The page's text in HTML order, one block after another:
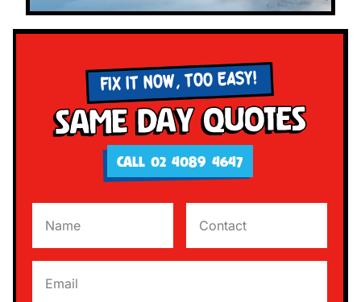
FIX IT NOW, TOO EASY!
Same Day Quotes
CALL 02 4089 4647